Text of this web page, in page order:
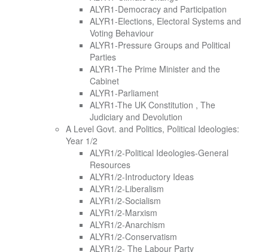
ALYR1-Democracy and Participation
ALYR1-Elections, Electoral Systems and
Voting Behaviour
ALYR1-Pressure Groups and Political
Parties
ALYR1-The Prime Minister and the
Cabinet
ALYR1-Parliament
ALYR1-The UK Constitution , The
Judiciary and Devolution
A Level Govt. and Politics, Political Ideologies:
Year 1/2
ALYR1/2-Political Ideologies-General
Resources
ALYR1/2-Introductory Ideas
ALYR1/2-Liberalism
ALYR1/2-Socialism
ALYR1/2-Marxism
ALYR1/2-Anarchism
ALYR1/2-Conservatism
ALYR1/2- The Labour Party